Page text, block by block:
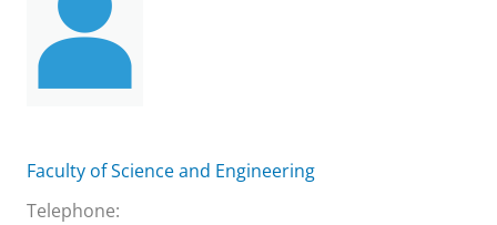
Faculty of Science and Engineering
Telephone: